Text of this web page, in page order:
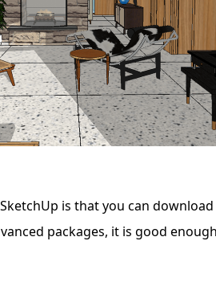
is that you can
packages, it is good